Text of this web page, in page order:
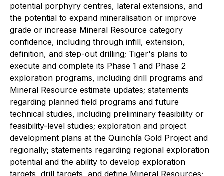
potential porphyry centres, lateral extensions, and
the potential to expand mineralisation or improve
grade or increase Mineral Resource category
confidence, including through infill, extension,
definition, and step-out drilling; Tiger's plans to
execute and complete its Phase 1 and Phase 2
exploration programs, including drill programs and
Mineral Resource estimate updates; statements
regarding planned field programs and future
technical studies, including preliminary feasibility or
feasibility-level studies; exploration and project
development plans at the Quinchía Gold Project and
regionally; statements regarding regional exploration
potential and the ability to develop exploration
targets, drill targets, and define Mineral Resources;